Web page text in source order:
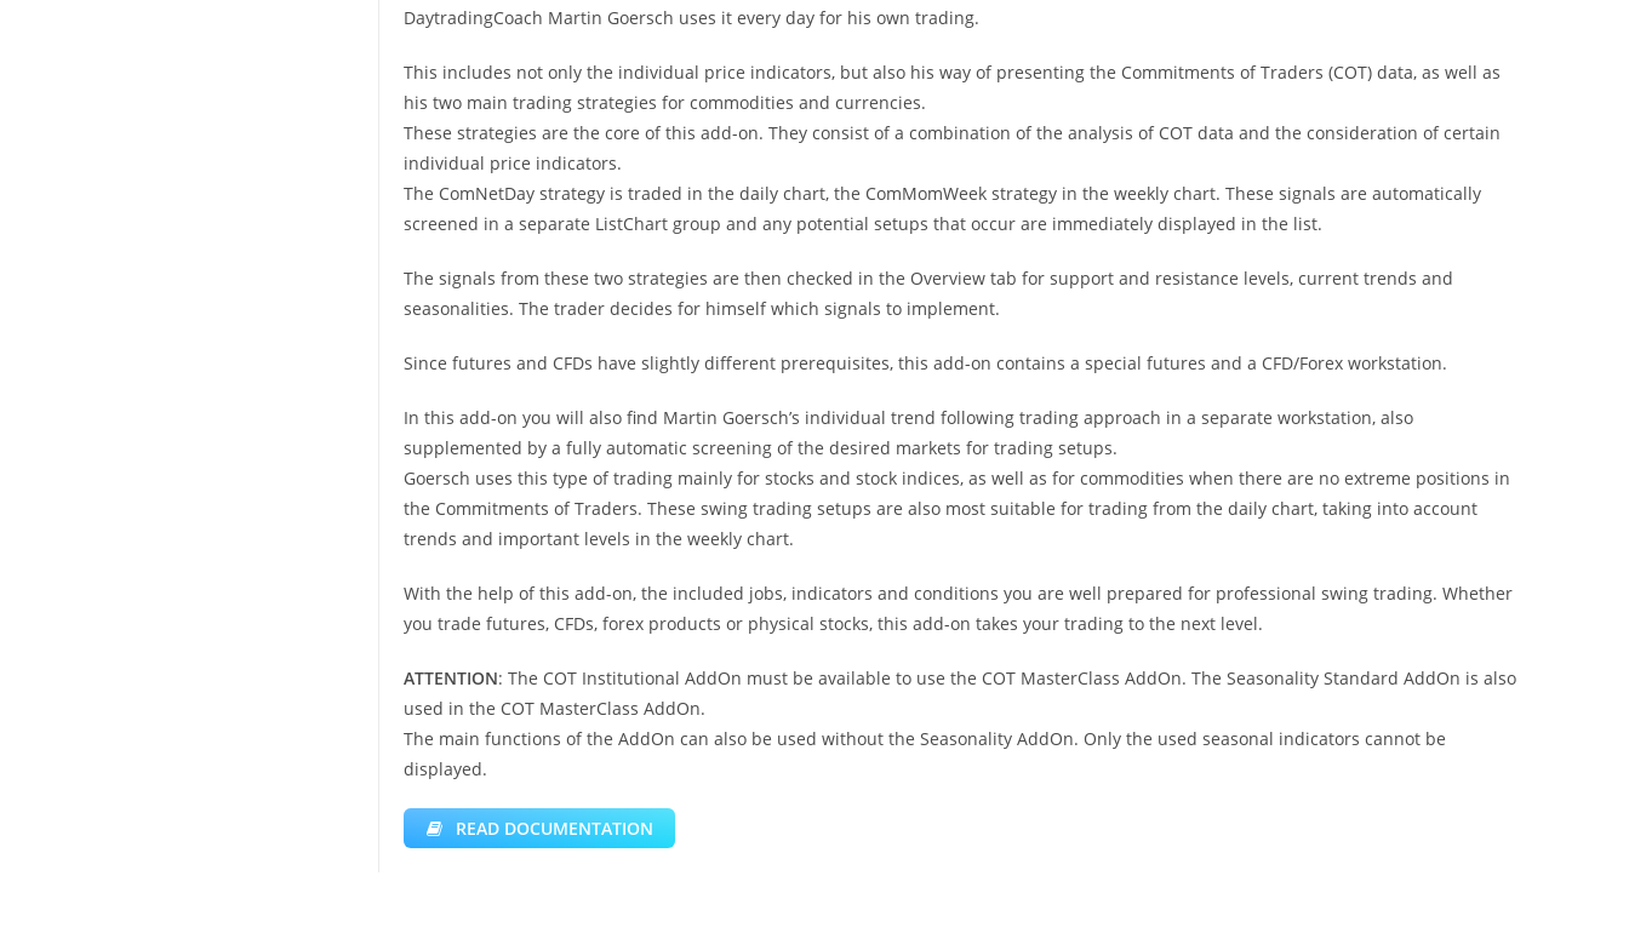
DaytradingCoach Martin Goersch uses it every day for his own trading.
This includes not only the individual price indicators, but also his way of presenting the Commitments of Traders (COT) data, as well as
his two main trading strategies for commodities and currencies.
These strategies are the core of this add-on. They consist of a combination of the analysis of COT data and the consideration of certain
individual price indicators.
The ComNetDay strategy is traded in the daily chart, the ComMomWeek strategy in the weekly chart. These signals are automatically
screened in a separate ListChart group and any potential setups that occur are immediately displayed in the list.
The signals from these two strategies are then checked in the Overview tab for support and resistance levels, current trends and
seasonalities. The trader decides for himself which signals to implement.
Since futures and CFDs have slightly different prerequisites, this add-on contains a special futures and a CFD/Forex workstation.
In this add-on you will also find Martin Goersch’s individual trend following trading approach in a separate workstation, also
supplemented by a fully automatic screening of the desired markets for trading setups.
Goersch uses this type of trading mainly for stocks and stock indices, as well as for commodities when there are no extreme positions in
the Commitments of Traders. These swing trading setups are also most suitable for trading from the daily chart, taking into account
trends and important levels in the weekly chart.
With the help of this add-on, the included jobs, indicators and conditions you are well prepared for professional swing trading. Whether
you trade futures, CFDs, forex products or physical stocks, this add-on takes your trading to the next level.
ATTENTION: The COT Institutional AddOn must be available to use the COT MasterClass AddOn. The Seasonality Standard AddOn is also
used in the COT MasterClass AddOn.
The main functions of the AddOn can also be used without the Seasonality AddOn. Only the used seasonal indicators cannot be
displayed.
READ DOCUMENTATION